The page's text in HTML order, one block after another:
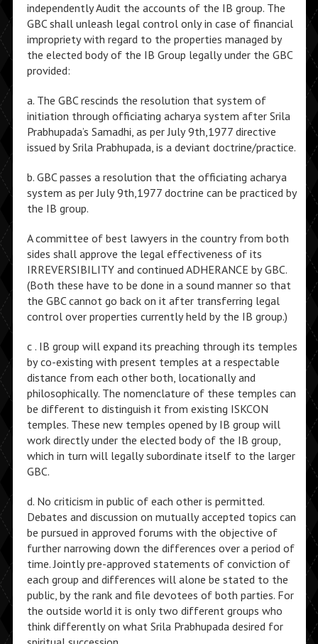
independently Audit the accounts of the IB group. The
GBC shall unleash legal control only in case of financial
impropriety with regard to the properties managed by
the elected body of the IB Group legally under the GBC
provided:
a. The GBC rescinds the resolution that system of
initiation through officiating acharya system after Srila
Prabhupada’s Samadhi, as per July 9th,1977 directive
issued by Srila Prabhupada, is a deviant doctrine/practice.
b. GBC passes a resolution that the officiating acharya
system as per July 9th,1977 doctrine can be practiced by
the IB group.
A committee of best lawyers in the country from both
sides shall approve the legal effectiveness of its
IRREVERSIBILITY and continued ADHERANCE by GBC.
(Both these have to be done in a sound manner so that
the GBC cannot go back on it after transferring legal
control over properties currently held by the IB group.)
c . IB group will expand its preaching through its temples
by co-existing with present temples at a respectable
distance from each other both, locationally and
philosophically. The nomenclature of these temples can
be different to distinguish it from existing ISKCON
temples. These new temples opened by IB group will
work directly under the elected body of the IB group,
which in turn will legally subordinate itself to the larger
GBC.
d. No criticism in public of each other is permitted.
Debates and discussion on mutually accepted topics can
be pursued in approved forums with the objective of
further narrowing down the differences over a period of
time. Jointly pre-approved statements of conviction of
each group and differences will alone be stated to the
public, by the rank and file devotees of both parties. For
the outside world it is only two different groups who
think differently on what Srila Prabhupada desired for